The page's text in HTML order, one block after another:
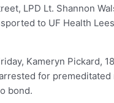
LPD Lt. Shannon
to UF Health
Kameryn Pickard,
for
bond.